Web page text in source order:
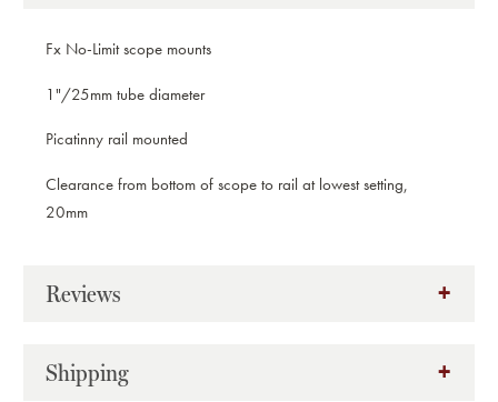
Fx No-Limit scope mounts
1"/25mm tube diameter
Picatinny rail mounted
Clearance from bottom of scope to rail at lowest setting,
20mm
Reviews
Shipping